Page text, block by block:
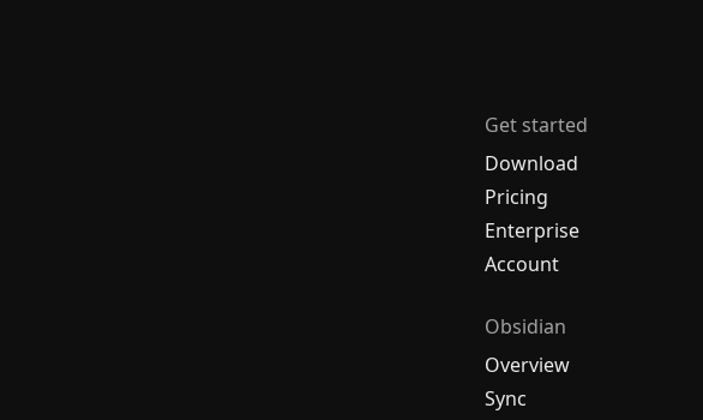
Get started
Download
Pricing
Enterprise
Account
Obsidian
Overview
Sync